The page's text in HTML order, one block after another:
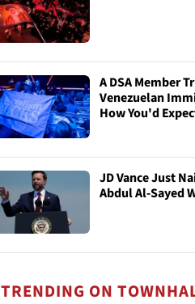
A DSA Member
Venezuelan
How You'd
JD Vance Just
Abdul Al-Sayed
TRENDING ON